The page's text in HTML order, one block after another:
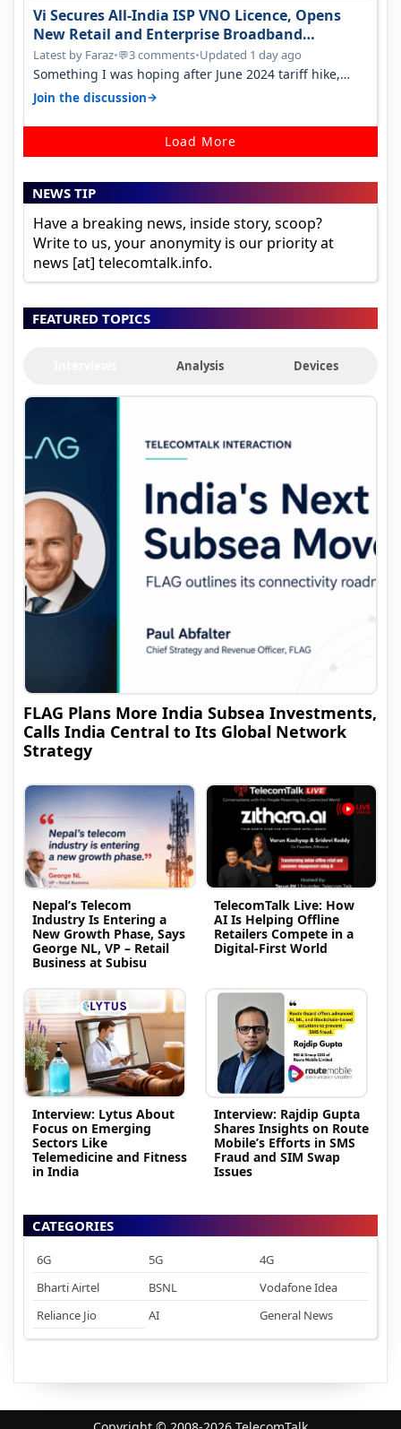
Vi Secures All-India ISP VNO Licence, Opens
New Retail and Enterprise Broadband
Opportunity
Latest by Faraz•💬3 comments•Updated 1 day ago
Something I was hoping after June 2024 tariff hike,
sadly not gonna happen ever.…
Join the discussion→
Load More
NEWS TIP
Have a breaking news, inside story, scoop?
Write to us, your anonymity is our priority at
news [at] telecomtalk.info.
FEATURED TOPICS
Analysis Devices
FLAG Plans More India Subsea Investments,
Calls India Central to Its Global Network
Strategy
Nepal’s Telecom
Industry Is Entering a
New Growth Phase, Says
George NL, VP – Retail
Business at Subisu
TelecomTalk Live: How
AI Is Helping Offline
Retailers Compete in a
Digital-First World
Interview: Lytus About
Focus on Emerging
Sectors Like
Telemedicine and Fitness
in India
Interview: Rajdip Gupta
Shares Insights on Route
Mobile’s Efforts in SMS
Fraud and SIM Swap
Issues
CATEGORIES
6G 5G
4G
Bharti Airtel
BSNL
Vodafone Idea
Reliance Jio
AI General News